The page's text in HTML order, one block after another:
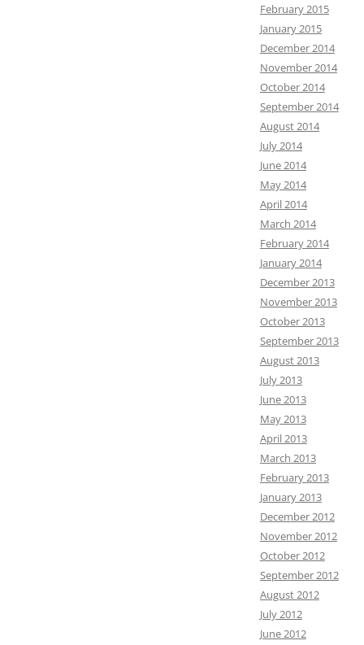
February 2015
January 2015
December 2014
November 2014
October 2014
September 2014
August 2014
July 2014
June 2014
May 2014
April 2014
March 2014
February 2014
January 2014
December 2013
November 2013
October 2013
September 2013
August 2013
July 2013
June 2013
May 2013
April 2013
March 2013
February 2013
January 2013
December 2012
November 2012
October 2012
September 2012
August 2012
July 2012
June 2012